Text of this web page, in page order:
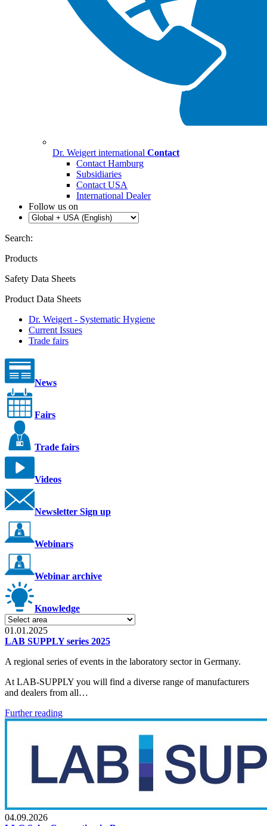
Dr. Weigert international Contact
Contact Hamburg
Subsidiaries
Contact USA
International Dealer
Follow us on
Search:
Products
Safety Data Sheets
Product Data Sheets
Dr. Weigert - Systematic Hygiene
Current Issues
Trade fairs
News
Fairs
Trade fairs
Videos
Newsletter Sign up
Webinars
Webinar archive
Knowledge
01.01.2025
LAB SUPPLY series 2025
A regional series of events in the laboratory sector in Germany.
At LAB-SUPPLY you will find a diverse range of manufacturers
and dealers from all…
Further reading
04.09.2026